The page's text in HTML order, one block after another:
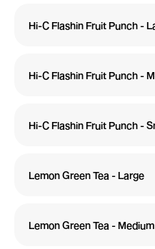
Lemon Green Tea - Large
Lemon Green Tea - Medium